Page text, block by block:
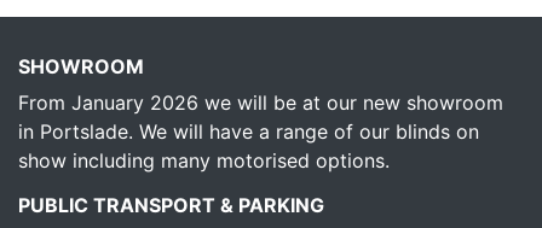
SHOWROOM
From January 2026 we will be at our new showroom
in Portslade. We will have a range of our blinds on
show including many motorised options.
PUBLIC TRANSPORT & PARKING